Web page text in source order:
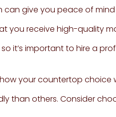
can give you peace of
you receive high-quality
it’s important to hire a
your countertop choice
than others. Consider